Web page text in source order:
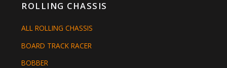
ROLLING CHASSIS
ALL ROLLING CHASSIS
BOARD TRACK RACER
BOBBER